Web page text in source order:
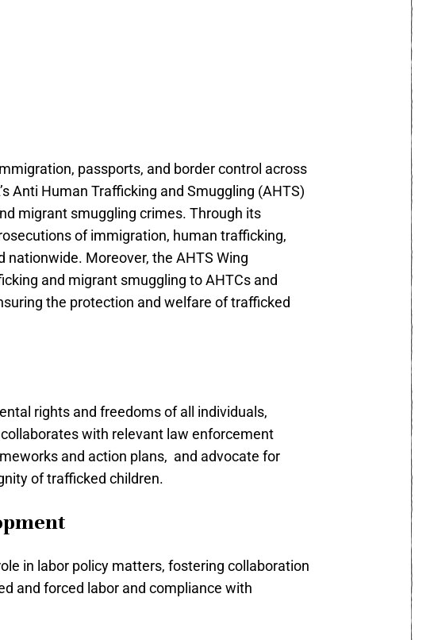
passports, and border control across
Anti Human Trafficking and Smuggling (AHTS)
migrant smuggling crimes. Through its
of immigration, human trafficking,
Moreover, the AHTS Wing
and migrant smuggling to AHTCs and
the protection and welfare of trafficked
rights and freedoms of all individuals,
with relevant law enforcement
and action plans, and advocate for
of trafficked children.
in labor policy matters, fostering collaboration
and forced labor and compliance with